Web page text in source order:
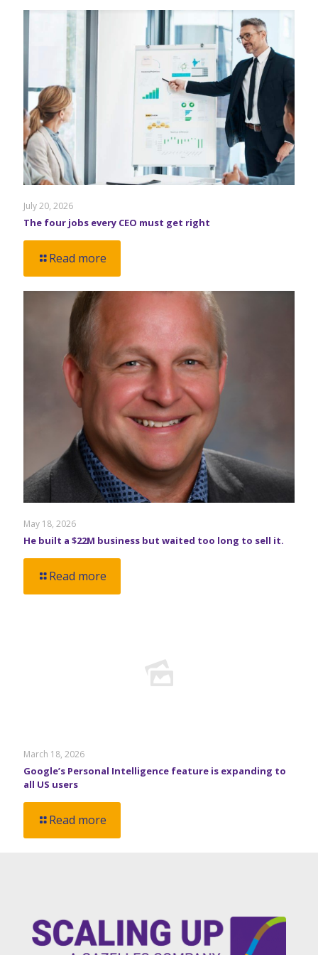
July 20, 2026
The four jobs every CEO must get right
Read more
May 18, 2026
He built a $22M business but waited too long to sell it.
Read more
March 18, 2026
Google’s Personal Intelligence feature is expanding to
all US users
Read more